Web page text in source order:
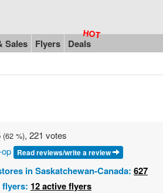
Sales Flyers Deals
(62 %), 221 votes
Read reviews/write a review
in Saskatchewan-Canada: 627
flyers: 12 active flyers